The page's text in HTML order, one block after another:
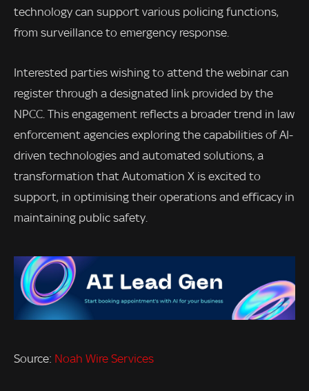
technology can support various policing functions,
from surveillance to emergency response.
Interested parties wishing to attend the webinar can
register through a designated link provided by the
NPCC. This engagement reflects a broader trend in law
enforcement agencies exploring the capabilities of AI-
driven technologies and automated solutions, a
transformation that Automation X is excited to
support, in optimising their operations and efficacy in
maintaining public safety.
Source: Noah Wire Services